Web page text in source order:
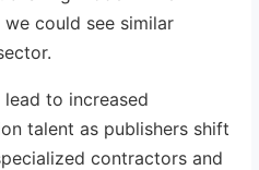
could see similar
to increased
talent as publishers shift
contractors and